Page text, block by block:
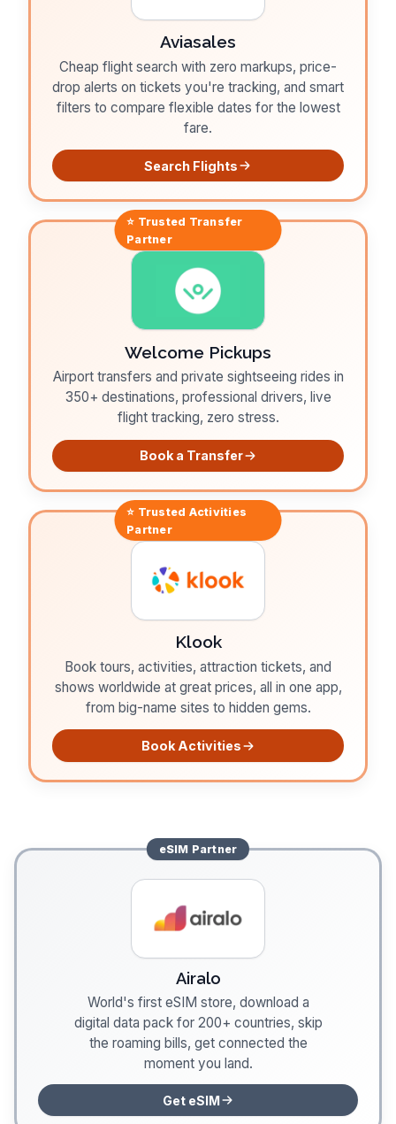
Aviasales
Cheap flight search with zero markups, price-
drop alerts on tickets you're tracking, and smart
filters to compare flexible dates for the lowest
fare.
Search Flights
⭐ Trusted Transfer
Partner
Welcome Pickups
Airport transfers and private sightseeing rides in
350+ destinations, professional drivers, live
flight tracking, zero stress.
Book a Transfer
⭐ Trusted Activities
Partner
Klook
Book tours, activities, attraction tickets, and
shows worldwide at great prices, all in one app,
from big-name sites to hidden gems.
Book Activities
eSIM Partner
Airalo
World's first eSIM store, download a
digital data pack for 200+ countries, skip
the roaming bills, get connected the
moment you land.
Get eSIM